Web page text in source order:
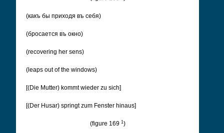
(какъ бы приходя въ себя)
(бросается въ окно)
(recovering her sens)
(leaps out of the windows)
[(Die Mutter) kommt wieder zu sich]
[(Der Husar) springt zum Fenster hinaus]
(figure 169 1)